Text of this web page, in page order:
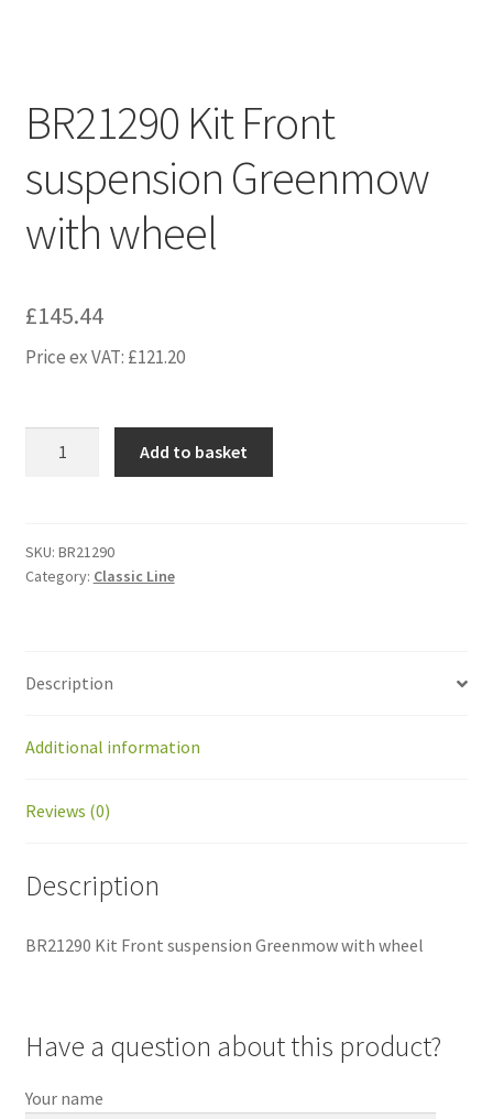
BR21290 Kit Front
suspension Greenmow
with wheel
£145.44
Price ex VAT: £121.20
Greenmow
with
Add to basket
SKU: BR21290
Category: Classic Line
Description
Additional information
Reviews (0)
Description
BR21290 Kit Front suspension Greenmow with wheel
Have a question about this product?
Your name